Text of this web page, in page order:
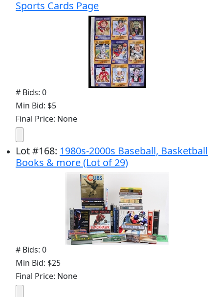
Sports Cards Page
# Bids: 0
Min Bid: $5
Final Price: None
Lot#168: 1980s-2000s Baseball, Basketball
Books & more (Lot of 29)
# Bids: 0
Min Bid: $25
Final Price: None